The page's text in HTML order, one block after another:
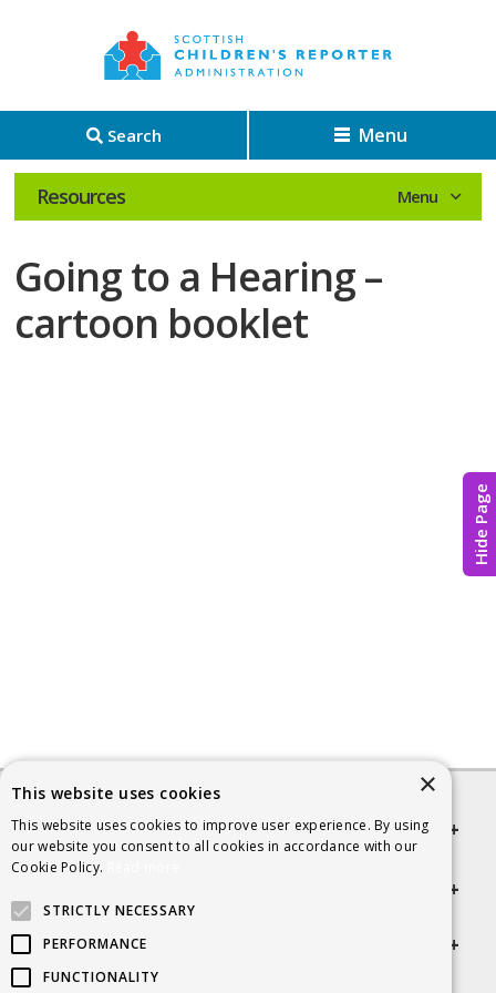
Hide Page
Search Menu
Resources
Going to a Hearing –
cartoon booklet
Quick links
Get in touch
×
This website uses cookies
This website uses cookies to improve user experience. By using
our website you consent to all cookies in accordance with our
Cookie Policy.
STRICTLY NECESSARY
PERFORMANCE
FUNCTIONALITY